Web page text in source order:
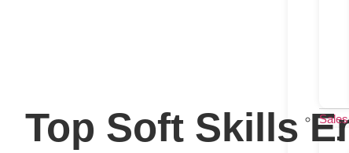
Top Soft Skills